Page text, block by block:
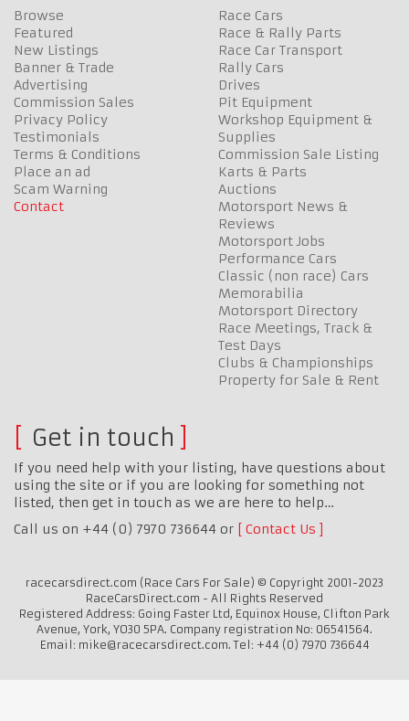
Browse
Featured
New Listings
Banner & Trade
Advertising
Commission Sales
Privacy Policy
Testimonials
Terms & Conditions
Place an ad
Scam Warning
Contact
Race Cars
Race & Rally Parts
Race Car Transport
Rally Cars
Drives
Pit Equipment
Workshop Equipment &
Supplies
Commission Sale Listing
Karts & Parts
Auctions
Motorsport News &
Reviews
Motorsport Jobs
Performance Cars
Classic (non race) Cars
Memorabilia
Motorsport Directory
Race Meetings, Track &
Test Days
Clubs & Championships
Property for Sale & Rent
Get in touch
If you need help with your listing, have questions about
using the site or if you are looking for something not
listed, then get in touch as we are here to help…
Call us on +44 (0) 7970 736644 or
Contact Us
racecarsdirect.com (Race Cars For Sale) © Copyright 2001-2023
RaceCarsDirect.com - All Rights Reserved
Registered Address: Going Faster Ltd, Equinox House, Clifton Park
Avenue, York, YO30 5PA. Company registration No: 06541564.
Email: mike@racecarsdirect.com. Tel: +44 (0) 7970 736644